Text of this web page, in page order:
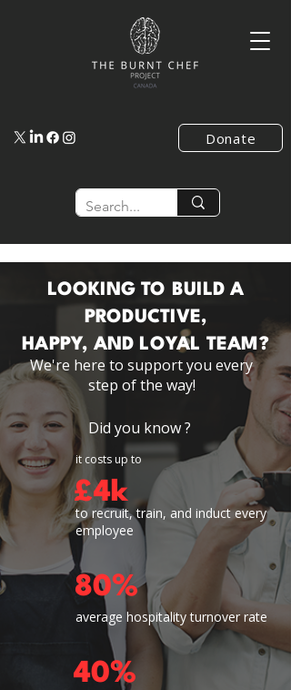
Donate
LOOKING TO BUILD A
PRODUCTIVE,
HAPPY, AND LOYAL TEAM?
We're here to support you every
step of the way!
Did you know ?
it costs up to
£4k
to recruit, train, and induct every
employee
80%
average hospitality turnover rate
40%